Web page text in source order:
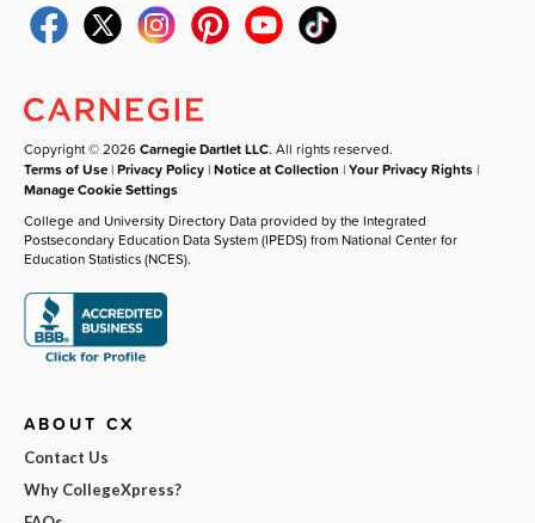
Copyright © 2026Carnegie Dartlet LLC. All rights reserved.
Terms of Use |Privacy Policy |Notice at Collection |Your Privacy Rights |
Manage Cookie Settings
College and University Directory Data provided by the Integrated
Postsecondary Education Data System (IPEDS) from National Center for
Education Statistics (NCES).
ABOUT CX
Contact Us
Why CollegeXpress?